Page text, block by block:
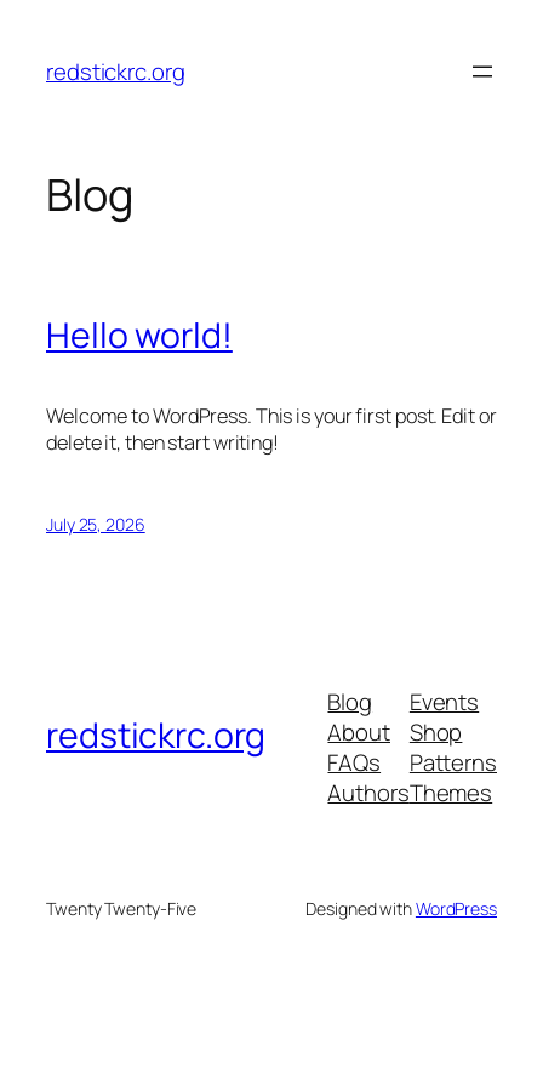
content
redstickrc.org
Blog
Hello world!
Welcome to WordPress. This is your first post. Edit or
delete it, then start writing!
July 25, 2026
redstickrc.org
Blog
About
FAQs
Authors
Events
Shop
Patterns
Themes
Twenty Twenty-Five Designed withWordPress